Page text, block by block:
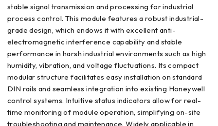
stable signal transmission and processing for industrial
process control. This module features a robust industrial-
grade design, which endows it with excellent anti-
electromagnetic interference capability and stable
performance in harsh industrial environments such as high
humidity, vibration, and voltage fluctuations. Its compact
modular structure facilitates easy installation on standard
DIN rails and seamless integration into existing Honeywell
control systems. Intuitive status indicators allow for real-
time monitoring of module operation, simplifying on-site
troubleshooting and maintenance. Widely applicable in